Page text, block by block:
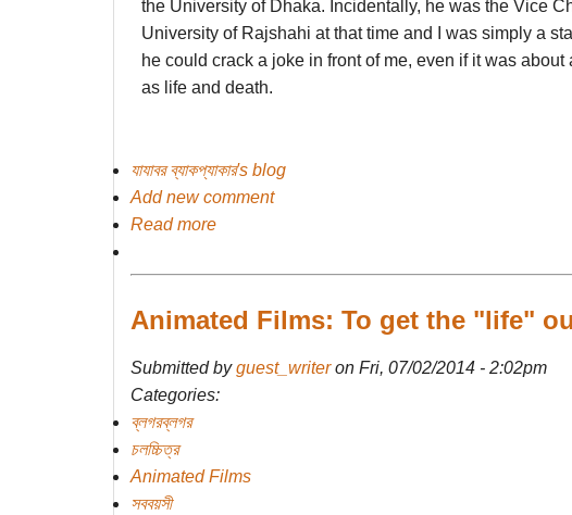
the University of Dhaka. Incidentally, he was the Vice
University of Rajshahi at that time and I was simply a
he could crack a joke in front of me, even if it was about
as life and death.
যাযাবর ব্যাকপ্যাকার's blog
Add new comment
Read more
Animated Films: To get the "life"
Submitted byguest_writeron Fri, 07/02/2014 - 2:02pm
Categories:
ব্লগরব্লগর
চলচ্চিত্র
Animated Films
সববয়সী